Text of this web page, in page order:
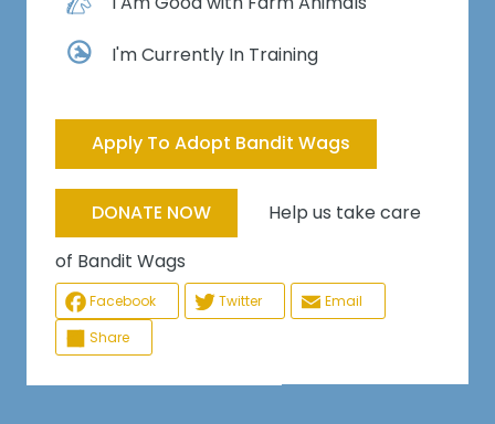
I'm Currently In Training
Apply To Adopt Bandit Wags
DONATE NOW
Help us take care
of Bandit Wags
Facebook Twitter
Email
Share